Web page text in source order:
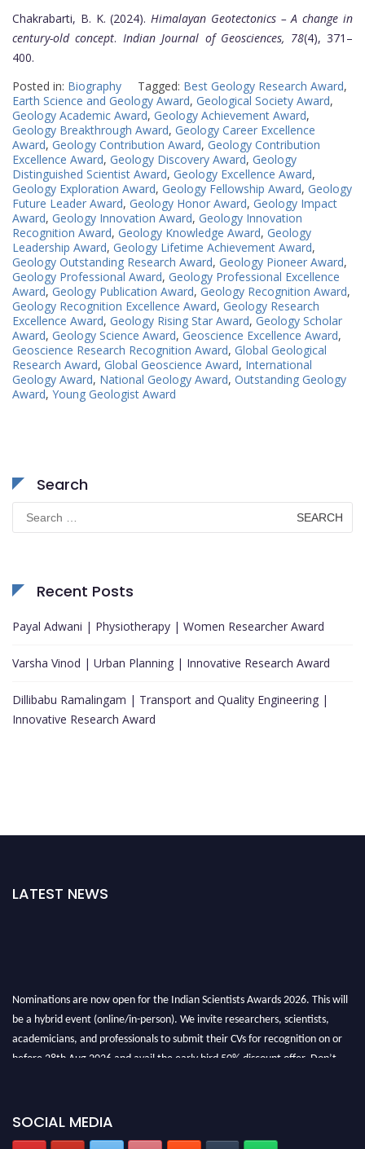
Chakrabarti, B. K. (2024). Himalayan Geotectonics – A change in
century-old concept. Indian Journal of Geosciences, 78(4), 371–
400.
Posted in: Biography Tagged: Best Geology Research Award,
Earth Science and Geology Award, Geological Society Award,
Geology Academic Award, Geology Achievement Award,
Geology Breakthrough Award, Geology Career Excellence
Award, Geology Contribution Award, Geology Contribution
Excellence Award, Geology Discovery Award, Geology
Distinguished Scientist Award, Geology Excellence Award,
Geology Exploration Award, Geology Fellowship Award, Geology
Future Leader Award, Geology Honor Award, Geology Impact
Award, Geology Innovation Award, Geology Innovation
Recognition Award, Geology Knowledge Award, Geology
Leadership Award, Geology Lifetime Achievement Award,
Geology Outstanding Research Award, Geology Pioneer Award,
Geology Professional Award, Geology Professional Excellence
Award, Geology Publication Award, Geology Recognition Award,
Geology Recognition Excellence Award, Geology Research
Excellence Award, Geology Rising Star Award, Geology Scholar
Award, Geology Science Award, Geoscience Excellence Award,
Geoscience Research Recognition Award, Global Geological
Research Award, Global Geoscience Award, International
Geology Award, National Geology Award, Outstanding Geology
Award, Young Geologist Award
Search
Search
for:
Recent Posts
Payal Adwani | Physiotherapy | Women Researcher Award
Varsha Vinod | Urban Planning | Innovative Research Award
Dillibabu Ramalingam | Transport and Quality Engineering |
Innovative Research Award
LATEST NEWS
Nominations are now open for the Indian Scientists Awards 2026. This will
be a hybrid event (online/in-person). We invite researchers, scientists,
academicians, and professionals to submit their CVs for recognition on or
before 28th Aug 2026 and avail the early bird 50% discount offer. Don’t
SOCIAL MEDIA